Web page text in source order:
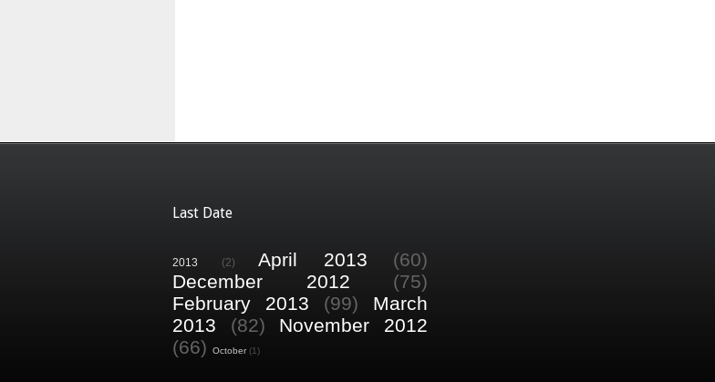
Last Date
2013 (2) April 2013
(60)
December 2012
(75)
February 2013
(99)
March
2013
(82)
November 2012
(66)
October (1)